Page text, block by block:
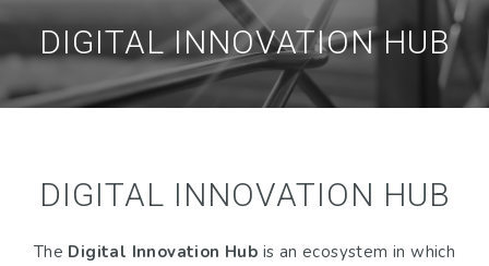
DIGITAL INNOVATION HUB
DIGITAL INNOVATION HUB
The Digital Innovation Hub is an ecosystem in which